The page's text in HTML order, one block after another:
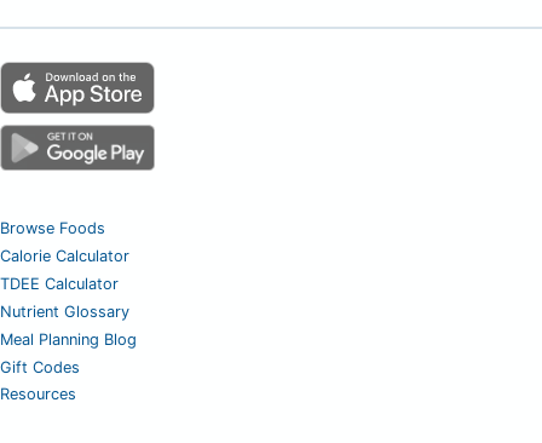
Browse Foods
Calorie Calculator
TDEE Calculator
Nutrient Glossary
Meal Planning Blog
Gift Codes
Resources